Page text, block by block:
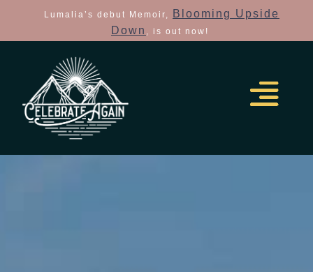
Lumalia’s debut Memoir,
Blooming Upside
Down , is out now!